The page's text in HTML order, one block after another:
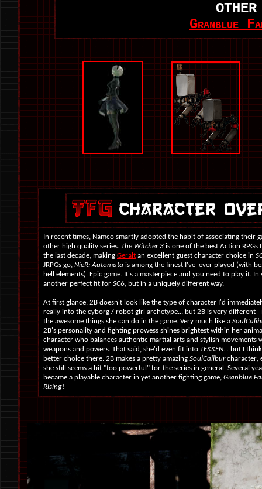
Granblue
In recent times, Namco smartly adopted the habit of associating their
other high quality series. The Witcher 3 is one of the best Action RPGs
the last decade, making Geralt an excellent guest character choice in
JRPGs go, NieR: Automata is among the finest I've ever played (with
hell elements). Epic game. It's a masterpiece and you need to play it. In
another perfect fit for SC6, but in a uniquely different way.
At first glance, 2B doesn't look like the type of character I'd
really into the cyborg / robot girl archetype... but 2B is very different -
the awesome things she can do in the game. Very much like a
2B's personality and fighting prowess shines brightest within her
character who balances authentic martial arts and stylish movements
weapons and powers. That said, she'd even fit into TEKKEN... but I
better choice there. 2B makes a pretty amazing SoulCaliburcharacter,
she still seems a bit "too powerful" for the series in general. Several
became a playable character in yet another fighting game, Granblue
Rising!